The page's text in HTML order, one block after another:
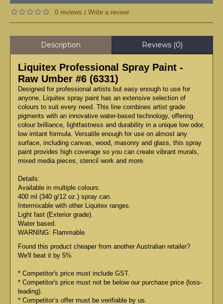
0 reviews / Write a review
Description Reviews (0)
Liquitex Professional Spray Paint -
Raw Umber #6 (6331)
Designed for professional artists but easy enough to use for
anyone, Liquitex spray paint has an extensive selection of
colours to suit every need. This line combines artist grade
pigments with an innovative water-based technology, offering
colour brilliance, lightfastness and durability in a unique low odor,
low irritant formula. Versatile enough for use on almost any
surface, including canvas, wood, masonry and glass, this spray
paint provides high coverage so you can create vibrant murals,
mixed media pieces, stencil work and more.
Details:
Available in multiple colours.
400 ml (340 g/12 oz.) spray can.
Intermixable with other Liquitex ranges.
Light fast (Exterior grade).
Water based.
WARNING: Flammable.
Found this product cheaper from another Australian retailer?
We'll beat it by 5%
* Competitor's price must include GST.
* Competitor's price must not be below our purchase price (loss-
leading).
* Competitor’s offer must be verifiable by us.